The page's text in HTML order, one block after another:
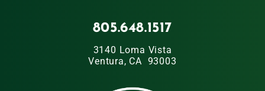
805.648.1517
3140 Loma Vista
Ventura, CA 93003